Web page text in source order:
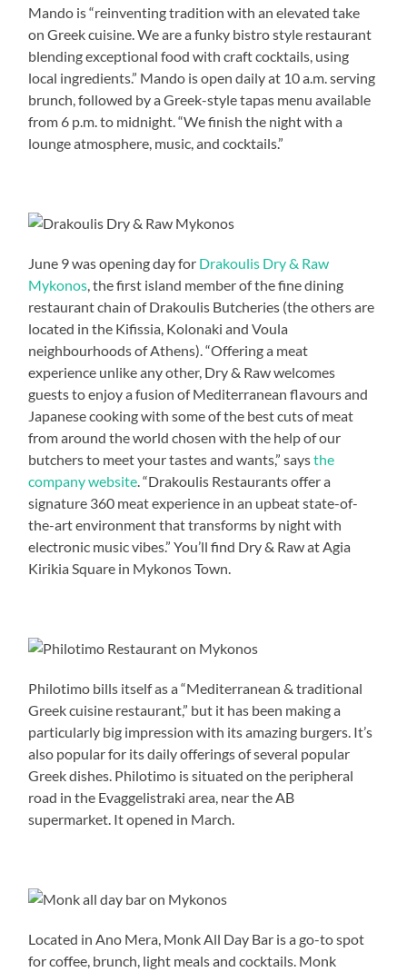
Mando is “reinventing tradition with an elevated take
on Greek cuisine. We are a funky bistro style restaurant
blending exceptional food with craft cocktails, using
local ingredients.” Mando is open daily at 10 a.m. serving
brunch, followed by a Greek-style tapas menu available
from 6 p.m. to midnight. “We finish the night with a
lounge atmosphere, music, and cocktails.”
June 9 was opening day for Drakoulis Dry & Raw
Mykonos , the first island member of the fine dining
restaurant chain of Drakoulis Butcheries (the others are
located in the Kifissia, Kolonaki and Voula
neighbourhoods of Athens). “Offering a meat
experience unlike any other, Dry & Raw welcomes
guests to enjoy a fusion of Mediterranean flavours and
Japanese cooking with some of the best cuts of meat
from around the world chosen with the help of our
butchers to meet your tastes and wants,” saysthe
company website . “Drakoulis Restaurants offer a
signature 360 meat experience in an upbeat state-of-
the-art environment that transforms by night with
electronic music vibes.” You’ll find Dry & Raw at Agia
Kirikia Square in Mykonos Town.
Philotimo bills itself as a “Mediterranean & traditional
Greek cuisine restaurant,” but it has been making a
particularly big impression with its amazing burgers. It’s
also popular for its daily offerings of several popular
Greek dishes. Philotimo is situated on the peripheral
road in the Evaggelistraki area, near the AB
supermarket. It opened in March.
Located in Ano Mera, Monk All Day Bar is a go-to spot
for coffee, brunch, light meals and cocktails. Monk